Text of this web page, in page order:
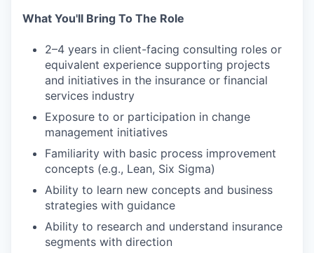
What You'll Bring To The Role
2–4 years in client-facing consulting roles or
equivalent experience supporting projects
and initiatives in the insurance or financial
services industry
Exposure to or participation in change
management initiatives
Familiarity with basic process improvement
concepts (e.g., Lean, Six Sigma)
Ability to learn new concepts and business
strategies with guidance
Ability to research and understand insurance
segments with direction